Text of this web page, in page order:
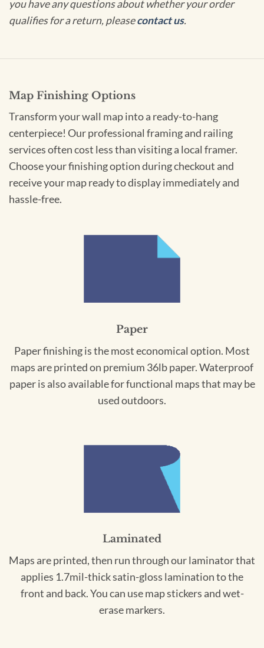
you have any questions about whether your order
qualifies for a return, pleasecontact us.
Map Finishing Options
Transform your wall map into a ready-to-hang
centerpiece! Our professional framing and railing
services often cost less than visiting a local framer.
Choose your finishing option during checkout and
receive your map ready to display immediately and
hassle-free.
Paper
Paper finishing is the most economical option. Most
maps are printed on premium 36lb paper. Waterproof
paper is also available for functional maps that may be
used outdoors.
Laminated
Maps are printed, then run through our laminator that
applies 1.7mil-thick satin-gloss lamination to the
front and back. You can use map stickers and wet-
erase markers.